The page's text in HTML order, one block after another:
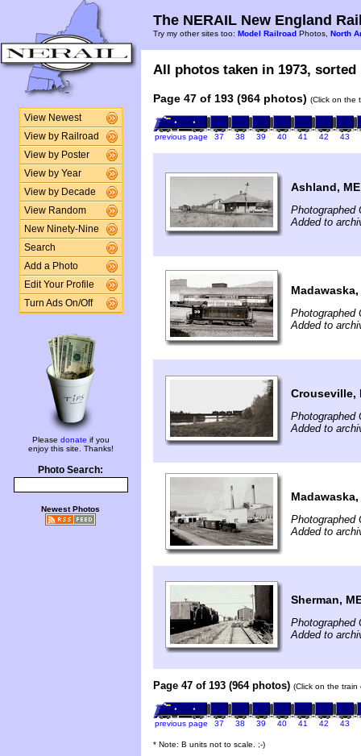
View Newest
View by Railroad
View by Poster
View by Year
View by Decade
View Random
New Ninety-Nine
Search
Add a Photo
Edit Your Profile
Turn Ads On/Off
Please donate if you
enjoy this site. Thanks!
Photo Search:
Newest Photos
The NERAIL New England
Try my other sites too: Model Railroad Photos, North
All photos taken in 1973,
Page 47 of 193 (964 photos) (Click on the
previous page 37 38 39 40 41 42 43
Ashland, ME
Photographed
Added to
Madawaska,
Photographed
Added to
Crouseville,
Photographed
Added to
Madawaska,
Photographed
Added to
Sherman,
Photographed
Added to
Page 47 of 193 (964 photos) (Click on the
previous page 37 38 39 40 41 42 43
* Note: B units not to scale. ;-)